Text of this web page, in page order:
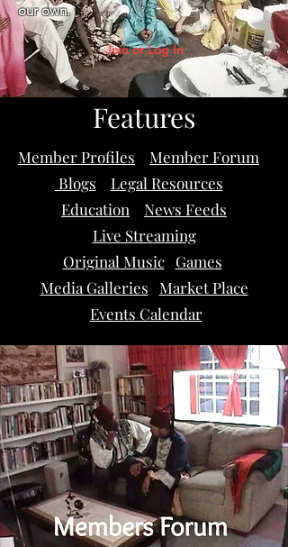
our own.
Join or Log In
Features
Member Profiles
Member Forum
Blogs
Legal Resources
Education
News Feeds
Live Streaming
Original Music
Games
Media Galleries
Market Place
Events Calendar